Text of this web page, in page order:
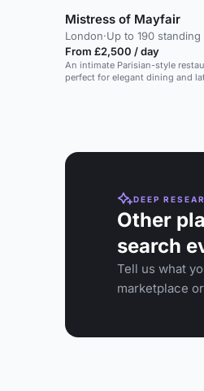
Mistress of Mayfair
London·Up to 190 standing
From £2,500 / day
An intimate Parisian-style
perfect for elegant dining and
DEEP
Other
search
Tell us what
marketplace